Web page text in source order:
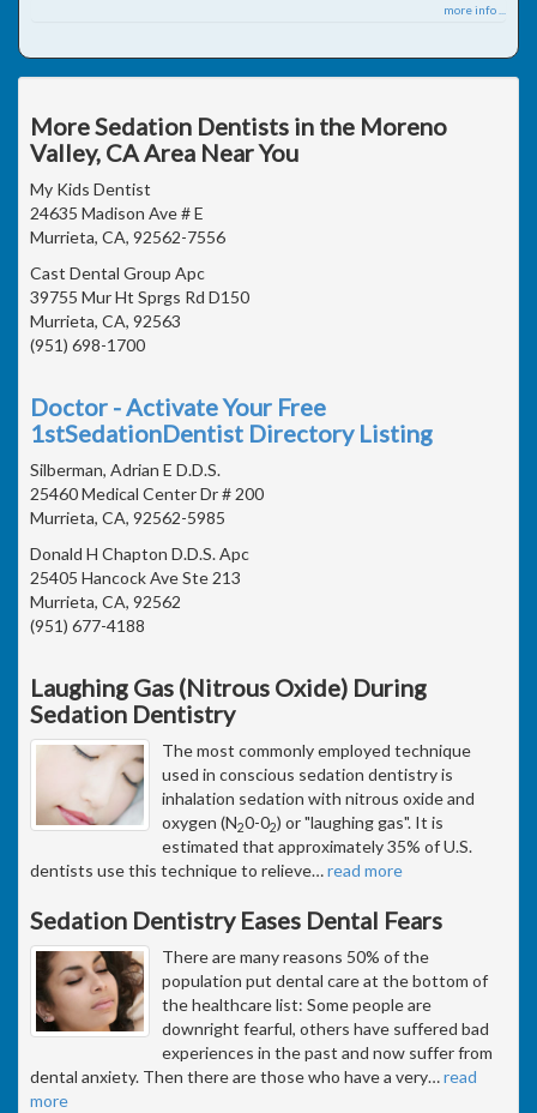
more info ...
More Sedation Dentists in the Moreno
Valley, CA Area Near You
My Kids Dentist
24635 Madison Ave # E
Murrieta, CA, 92562-7556
Cast Dental Group Apc
39755 Mur Ht Sprgs Rd D150
Murrieta, CA, 92563
(951) 698-1700
Doctor - Activate Your Free
1stSedationDentist Directory Listing
Silberman, Adrian E D.D.S.
25460 Medical Center Dr # 200
Murrieta, CA, 92562-5985
Donald H Chapton D.D.S. Apc
25405 Hancock Ave Ste 213
Murrieta, CA, 92562
(951) 677-4188
Laughing Gas (Nitrous Oxide) During
Sedation Dentistry
The most commonly employed technique
used in conscious sedation dentistry is
inhalation sedation with nitrous oxide and
oxygen (N20-02) or "laughing gas". It is
estimated that approximately 35% of U.S.
dentists use this technique to relieve…read more
Sedation Dentistry Eases Dental Fears
There are many reasons 50% of the
population put dental care at the bottom of
the healthcare list: Some people are
downright fearful, others have suffered bad
experiences in the past and now suffer from
dental anxiety. Then there are those who have a very…read
more